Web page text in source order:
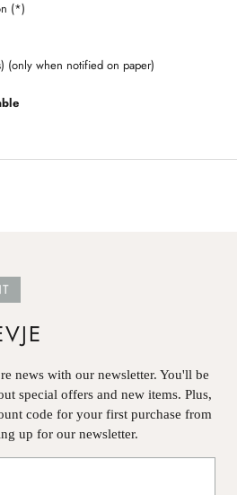
(*)
(only when notified on paper)
news with our newsletter. You'll be
special offers and new items. Plus,
code for your first purchase from
up for our newsletter.